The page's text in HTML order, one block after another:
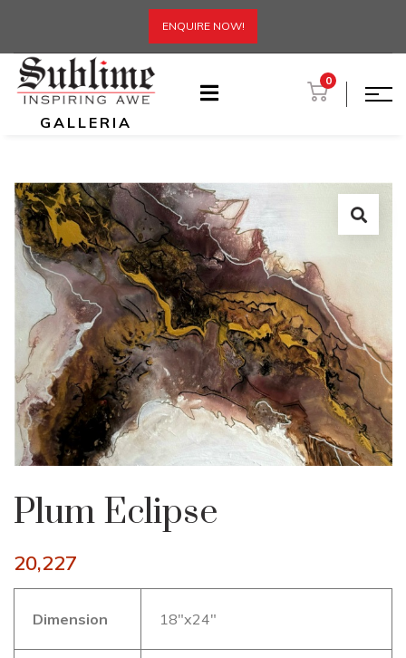
ENQUIRE NOW!
GALLERIA
0
Plum Eclipse
20,227
Dimension 18″x24″